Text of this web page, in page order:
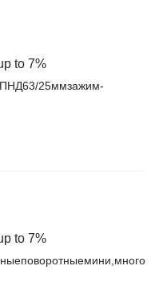
to 7%
25ммзажим-
to 7%